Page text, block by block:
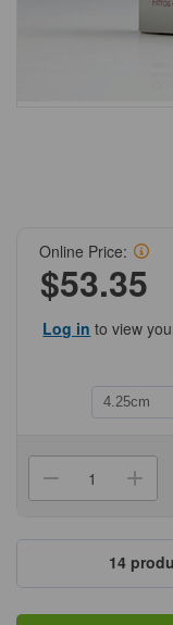
Online Price:
$53.35
Log in to view
Decrease
Quantity
Grade
54
Ashless
Filter
Papers
54
14